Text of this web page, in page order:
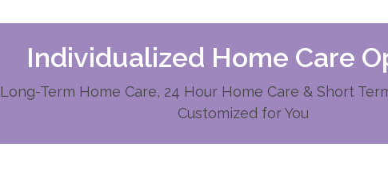
Individualized Home Care
Long-Term Home Care, 24 Hour Home Care & Short
Customized for You